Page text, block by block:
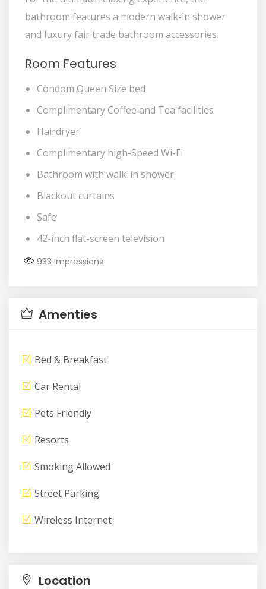
bathroom features a modern walk-in shower
and luxury fair trade bathroom accessories.
Room Features
Condom Queen Size bed
Complimentary Coffee and Tea facilities
Hairdryer
Complimentary high-Speed Wi-Fi
Bathroom with walk-in shower
Blackout curtains
Safe
42-inch flat-screen television
933 Impressions
Amenties
Bed & Breakfast
Car Rental
Pets Friendly
Resorts
Smoking Allowed
Street Parking
Wireless Internet
Location